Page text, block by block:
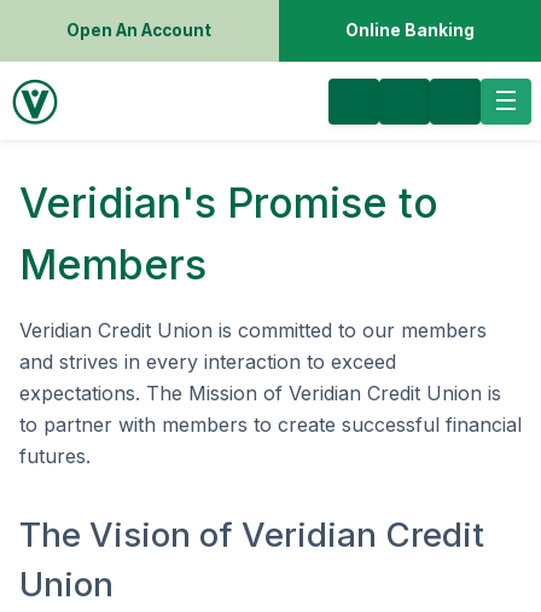
Open An Account Online Banking
Veridian's Promise to
Members
Veridian Credit Union is committed to our members
and strives in every interaction to exceed
expectations. The Mission of Veridian Credit Union is
to partner with members to create successful financial
futures.
The Vision of Veridian Credit
Union